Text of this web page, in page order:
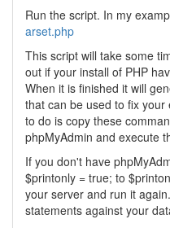
Run the script. In my
arset.php
This script will take some
out if your install of PHP
When it is finished it will
that can be used to fix
to do is copy these
phpMyAdmin and execute
If you don't have
$printonly = true; to
your server and run it
statements against your